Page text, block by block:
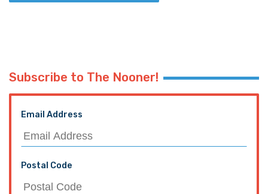
Subscribe to The Nooner!
Email Address
Postal Code